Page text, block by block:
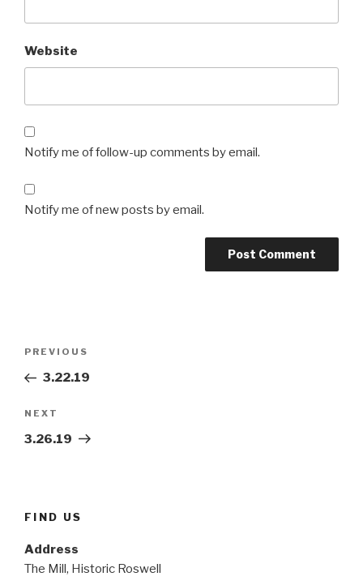
Website
Notify me of follow-up comments by email.
Notify me of new posts by email.
Previous
Post
PREVIOUS
3.22.19
Next
Post
NEXT
3.26.19
FIND US
Address
The Mill, Historic Roswell